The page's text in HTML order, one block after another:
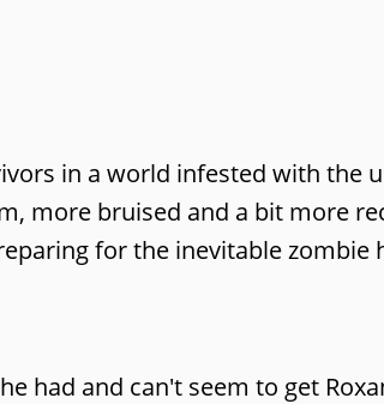
in a world infested with the
more bruised and a bit more
for the inevitable zombie
had and can't seem to get